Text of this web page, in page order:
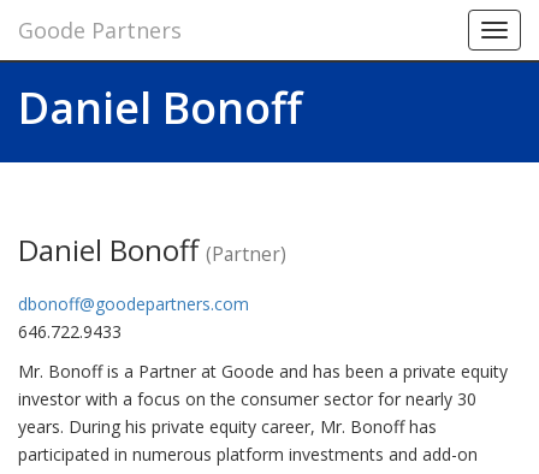
Goode Partners
Daniel Bonoff
Daniel Bonoff (Partner)
dbonoff@goodepartners.com
646.722.9433
Mr. Bonoff is a Partner at Goode and has been a private equity
investor with a focus on the consumer sector for nearly 30
years. During his private equity career, Mr. Bonoff has
participated in numerous platform investments and add-on